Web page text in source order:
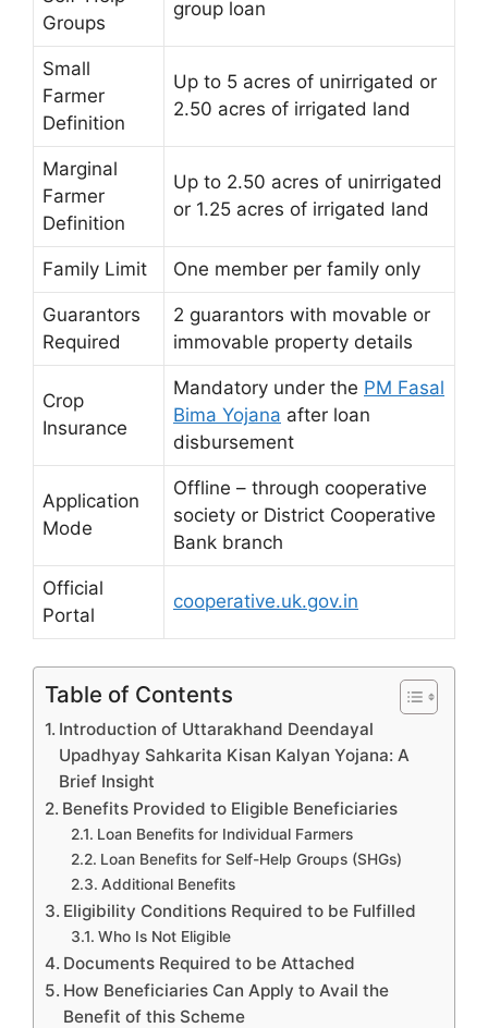
Groups
group loan
Small
Farmer
Definition
Up to 5 acres of unirrigated or
2.50 acres of irrigated land
Marginal
Farmer
Definition
Up to 2.50 acres of unirrigated
or 1.25 acres of irrigated land
Family Limit One member per family only
Guarantors
Required
2 guarantors with movable or
immovable property details
Crop
Insurance
Mandatory under the PM Fasal
Bima Yojana after loan
disbursement
Application
Mode
Offline – through cooperative
society or District Cooperative
Bank branch
Official
Portal
cooperative.uk.gov.in
Table of Contents
Introduction of Uttarakhand Deendayal
Upadhyay Sahkarita Kisan Kalyan Yojana: A
Brief Insight
Benefits Provided to Eligible Beneficiaries
Loan Benefits for Individual Farmers
Loan Benefits for Self-Help Groups (SHGs)
Additional Benefits
Eligibility Conditions Required to be Fulfilled
Who Is Not Eligible
Documents Required to be Attached
How Beneficiaries Can Apply to Avail the
Benefit of this Scheme